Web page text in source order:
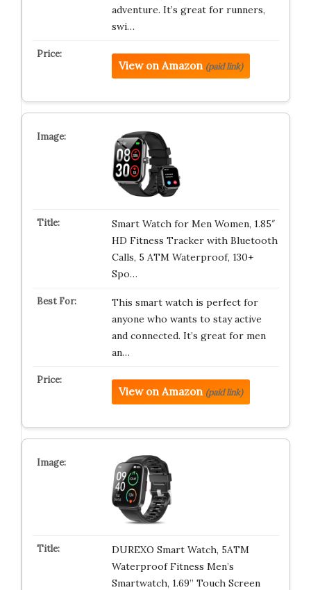
adventure. It’s great for runners,
swi…
View on Amazon (paid link)
Smart Watch for Men Women, 1.85″
HD Fitness Tracker with Bluetooth
Calls, 5 ATM Waterproof, 130+
Spo…
This smart watch is perfect for
anyone who wants to stay active
and connected. It’s great for men
an…
View on Amazon (paid link)
DUREXO Smart Watch, 5ATM
Waterproof Fitness Men’s
Smartwatch, 1.69” Touch Screen